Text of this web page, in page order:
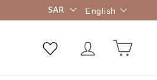
Language
English